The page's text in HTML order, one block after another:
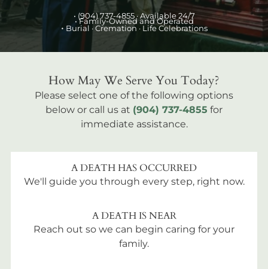
• (904) 737-4855 · Available 24/7
• Family-Owned and Operated
• Burial · Cremation · Life Celebrations
How May We Serve You Today?
Please select one of the following options
below or call us at (904) 737-4855 for
immediate assistance.
A DEATH HAS OCCURRED
We'll guide you through every step, right now.
A DEATH IS NEAR
Reach out so we can begin caring for your
family.